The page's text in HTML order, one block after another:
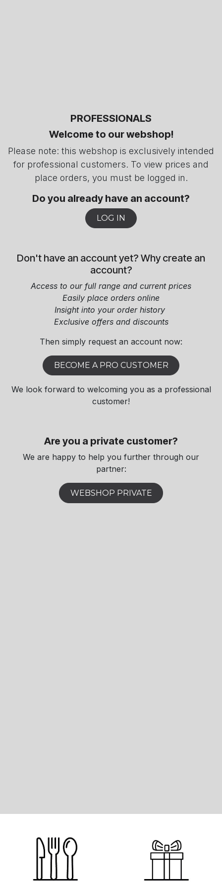
PROFESSIONALS
Welcome to our webshop!
Please note: this webshop is exclusively intended
for professional customers. To view prices and
place orders, you must be logged in.
Do you already have an account?
LOG IN
Don't have an account yet? Why create an
account?
Access to our full range and current prices
Easily place orders online
Insight into your order history
Exclusive offers and discounts​
Then simply request an account now:​
BECOME A PRO CUSTOMER
We look forward to welcoming you as a professional
customer!
Are you a private customer?
We are happy to help you further through our
partner:​
WEBSHOP PRIVATE